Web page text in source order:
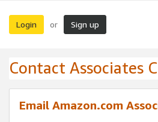
Login or Sign up
Contact Associates
Email Amazon.com